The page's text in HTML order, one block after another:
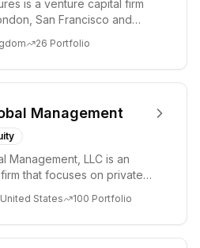
is a venture capital firm
San Francisco and
26 Portfolio
Management
Management, LLC is an
that focuses on private
States 100 Portfolio